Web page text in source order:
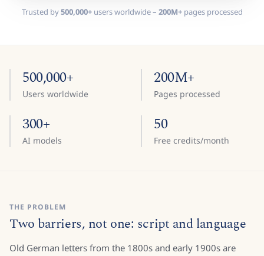
Trusted by500,000+users worldwide – 200M+pages processed
500,000+
Users worldwide
200M+
Pages processed
300+
AI models
50
Free credits/month
THE PROBLEM
Two barriers, not one: script and language
Old German letters from the 1800s and early 1900s are